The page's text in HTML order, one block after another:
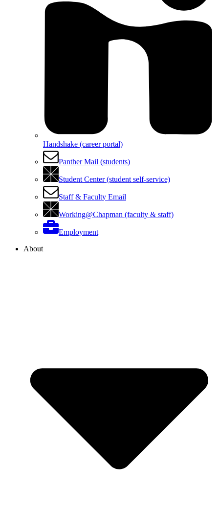
Handshake (career portal)
Panther Mail (students)
Student Center (student self-service)
Staff & Faculty Email
Working@Chapman (faculty & staff)
Employment
About